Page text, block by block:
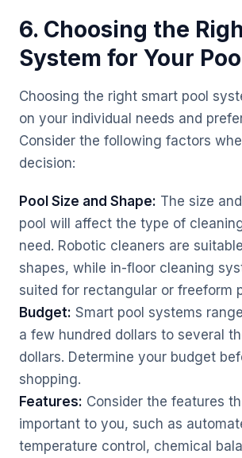
6. Choosing the
System for Your
Choosing the right smart pool
on your individual needs and
Consider the following factors
decision:
Pool Size and Shape: The size
pool will affect the type of
need. Robotic cleaners are
shapes, while in-floor cleaning
suited for rectangular or freeform
Budget: Smart pool systems
a few hundred dollars to several
dollars. Determine your budget
shopping.
Features: Consider the features
important to you, such as
temperature control, chemical